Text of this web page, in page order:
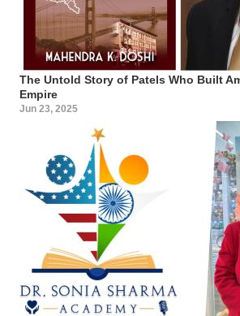
The Untold Story of Patels Who Built
Empire
Jun 23, 2025